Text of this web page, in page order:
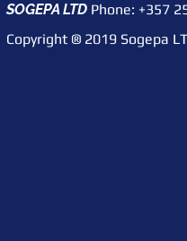
SOGEPA LTD Phone: +357
Copyright ® 2019 Sogepa